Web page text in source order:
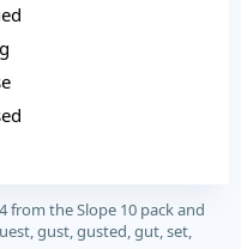
from the Slope 10 pack and
gust, gusted, gut, set,